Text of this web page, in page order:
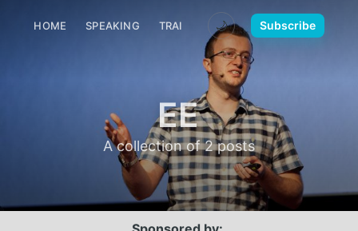
HOME SPEAKING TRAINING MEDIA CONTACT
🌙 Subscribe
EE
A collection of 2 posts